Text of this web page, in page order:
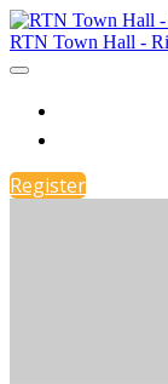
RTN Town Hall -
Register